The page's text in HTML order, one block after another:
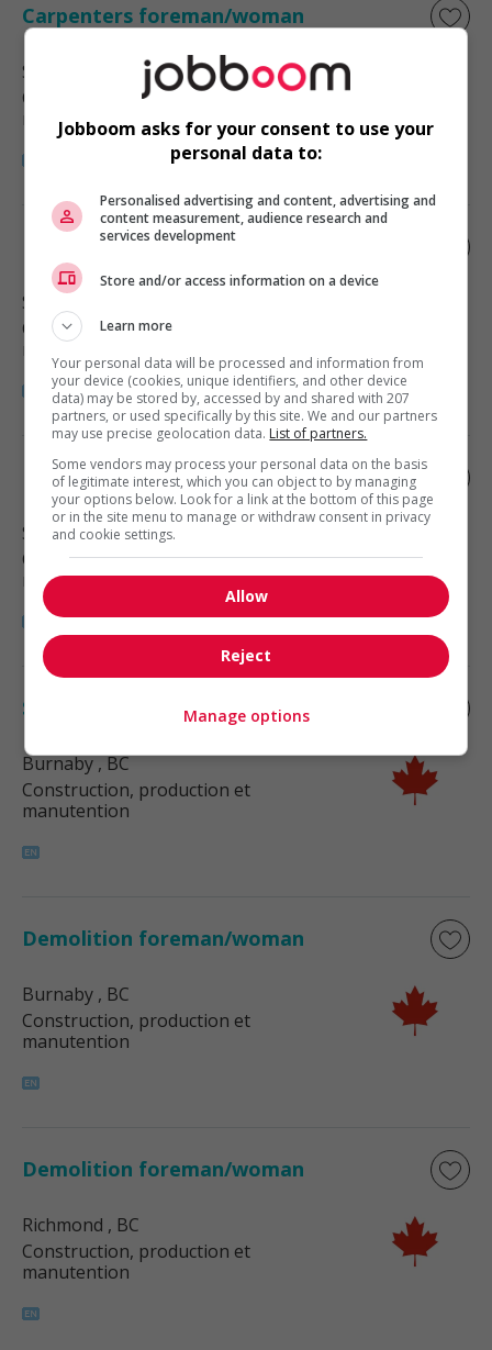
Carpenters foreman/woman
Surrey
Construction, production et
manutention
Excavator foreman/woman
Surrey
Construction, production et
manutention
Demolition foreman/woman
Surrey , BC
Construction, production et
manutention
Storage foreman/woman
Burnaby, BC
Construction, production et
manutention
Demolition foreman/woman
Burnaby , BC
Construction, production et
manutention
Demolition foreman/woman
Richmond , BC
Construction, production et
manutention
Jobboom asks for your consent to use your
personal data to:
Personalised advertising and content, advertising and
content measurement, audience research and
services development
Store and/or access information on a device
Learn more
Your personal data will be processed and information from
your device (cookies, unique identifiers, and other device
data) may be stored by, accessed by and shared with 207
partners, or used specifically by this site. We and our partners
may use precise geolocation data. List of partners.
Some vendors may process your personal data on the basis
of legitimate interest, which you can object to by managing
your options below. Look for a link at the bottom of this page
or in the site menu to manage or withdraw consent in privacy
and cookie settings.
Allow
Reject
Manage options